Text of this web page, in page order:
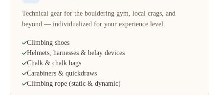
Technical gear for the bouldering gym, local crags, and
beyond — individualized for your experience level.
Climbing shoes
Helmets, harnesses & belay devices
Chalk & chalk bags
Carabiners & quickdraws
Climbing rope (static & dynamic)